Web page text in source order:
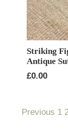
Striking
Antique
£0.00
Previous 1